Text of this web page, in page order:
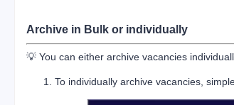
Archive in Bulk or individually
💡 You can either archive vacancies
To individually archive vacancies,